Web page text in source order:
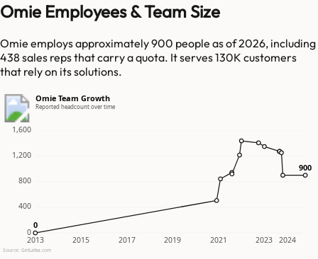
Omie Employees & Team Size
Omie employs approximately 900 people as of 2026, including
438 sales reps that carry a quota. It serves 130K customers
that rely on its solutions.
Omie Team Growth
Reported headcount over time
0
400
800
1,200
1,600
2013 2015 2017 2019 2021 2023 2024
0
0
900
900
Source: GetLatka.com